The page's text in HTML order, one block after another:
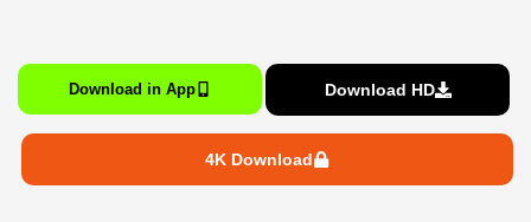
Download in App Download HD
4K Download